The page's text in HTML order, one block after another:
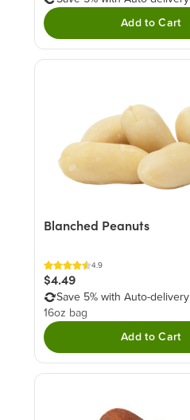
Add to Cart
Blanched Peanuts
4.9
$4.49
Save 5% with Auto-delivery
16oz bag
Add to Cart